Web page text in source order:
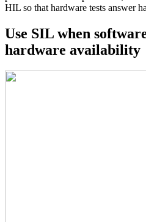
HIL so that hardware tests answer
Use SIL when
hardware availability